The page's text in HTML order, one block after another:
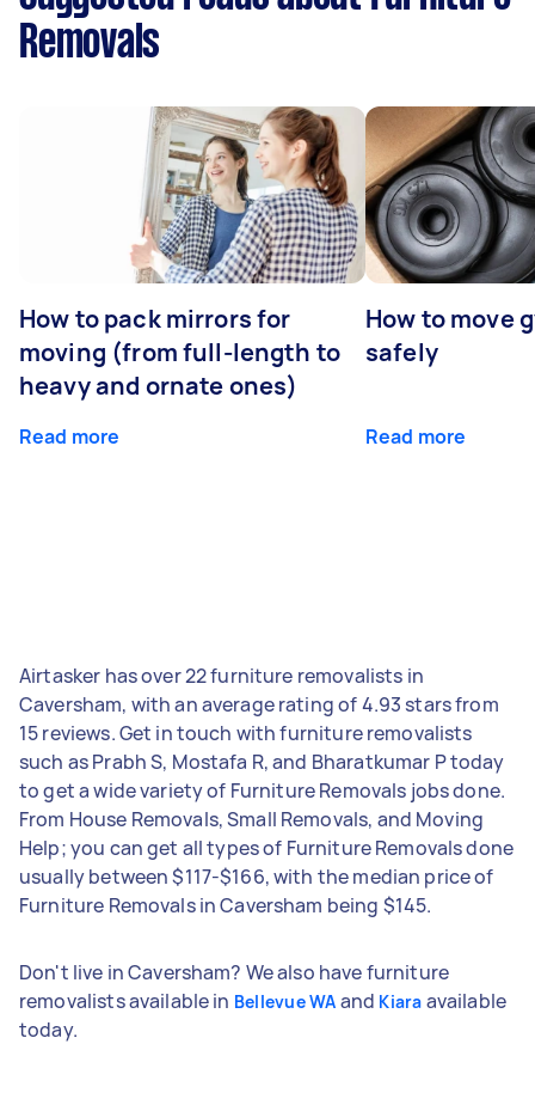
Removals
How to pack mirrors for
moving (from full-length to
heavy and ornate ones)
Read more
How to move
safely
Read more
Airtasker has over 22 furniture removalists in
Caversham, with an average rating of 4.93 stars from
15 reviews. Get in touch with furniture removalists
such as Prabh S, Mostafa R, and Bharatkumar P today
to get a wide variety of Furniture Removals jobs done.
From House Removals, Small Removals, and Moving
Help; you can get all types of Furniture Removals done
usually between $117-$166, with the median price of
Furniture Removals in Caversham being $145.
Don't live in Caversham? We also have furniture
removalists available in Bellevue WA and Kiara available
today.